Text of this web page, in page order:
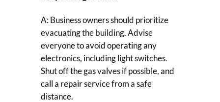
A: Business owners should prioritize
evacuating the building. Advise
everyone to avoid operating any
electronics, including light switches.
Shut off the gas valves if possible, and
call a repair service from a safe
distance.